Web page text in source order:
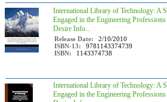
International Library of Technology: A
Engaged in the Engineering
Desire Info...
Release Date:
2/10/2010
ISBN-13:
9781143374739
ISBN:
1143374738
International Library of Technology: A
Engaged in the Engineering